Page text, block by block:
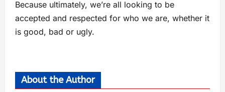
Because ultimately, we’re all looking to be
accepted and respected for who we are, whether it
is good, bad or ugly.
About the Author